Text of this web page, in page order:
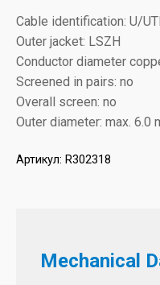
Cable identification: U/
Outer jacket: LSZH
Conductor diameter
Screened in pairs: no
Overall screen: no
Outer diameter: max. 6.0
Артикул: R302318
Mechanical